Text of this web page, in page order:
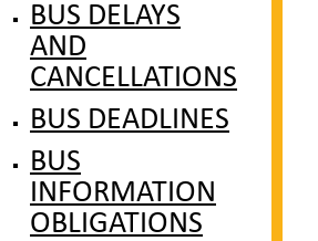
BUS DELAYS
AND
CANCELLATIONS
BUS DEADLINES
BUS
INFORMATION
OBLIGATIONS